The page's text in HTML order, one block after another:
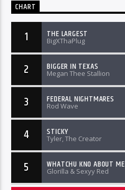
CHART
1 THE LARGEST
BigXThaPlug
2 BIGGER IN TEXAS
Megan Thee Stallion
3 FEDERAL NIGHTMARES
Rod Wave
4 STICKY
Tyler, The Creator
5 WHATCHU KNO ABOUT ME
Glorilla & Sexyy Red